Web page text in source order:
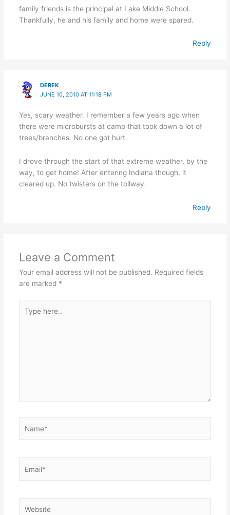
family friends is the principal at Lake Middle School.
Thankfully, he and his family and home were spared.
Reply
DEREK
JUNE 10, 2010 AT 11:18 PM
Yes, scary weather. I remember a few years ago when
there were microbursts at camp that took down a lot of
trees/branches. No one got hurt.
I drove through the start of that extreme weather, by the
way, to get home! After entering Indiana though, it
cleared up. No twisters on the tollway.
Reply
Leave a Comment
Your email address will not be published. Required fields
are marked *
here..